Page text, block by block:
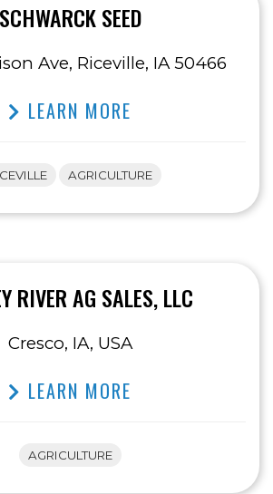
SCHWARCK SEED
Ave, Riceville, IA 50466
LEARN MORE
AGRICULTURE
RIVER AG SALES, LLC
Cresco, IA, USA
LEARN MORE
AGRICULTURE